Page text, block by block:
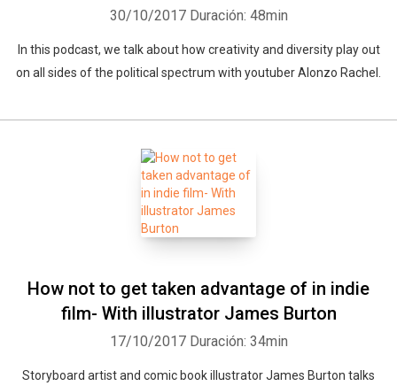
30/10/2017 Duración: 48min
In this podcast, we talk about how creativity and diversity play out
on all sides of the political spectrum with youtuber Alonzo Rachel.
How not to get taken advantage of in indie
film- With illustrator James Burton
17/10/2017 Duración: 34min
Storyboard artist and comic book illustrator James Burton talks